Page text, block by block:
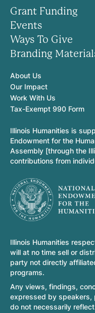
Grant Funding
Events
Ways To Give
Branding
About Us
Our Impact
Work With Us
Tax-Exempt 990 Form
Illinois Humanities is
Endowment for the
Assembly [through the
contributions from
Illinois Humanities
will at no time sell or
party not directly
programs.
Any views, findings,
expressed by speakers,
do not necessarily